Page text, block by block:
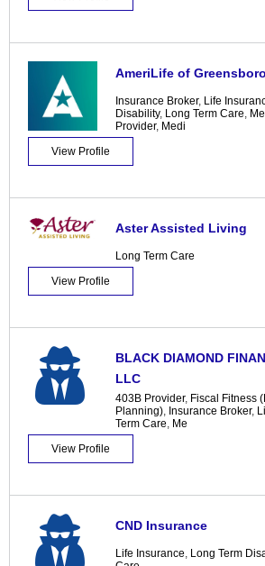
AmeriLife of Greensboro
Insurance Broker, Life
Disability, Long Term Care,
Provider, Medi
View Profile
Aster Assisted Living
Long Term Care
View Profile
BLACK DIAMOND
LLC
403B Provider, Fiscal Fitness
Planning), Insurance Broker,
Term Care, Me
View Profile
CND Insurance
Life Insurance, Long Term